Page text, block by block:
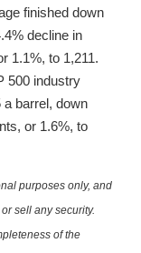
finished down
decline in
1.1%, to 1,211.
500 industry
barrel, down
or 1.6%, to
purposes only, and
sell any security.
of the